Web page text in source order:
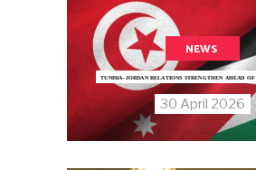
NEWS
TUNISIA–JORDAN RELATIONS STRENGTHEN AHEAD
30 April 2026